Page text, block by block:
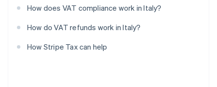
How does VAT compliance work in Italy?
How do VAT refunds work in Italy?
How Stripe Tax can help